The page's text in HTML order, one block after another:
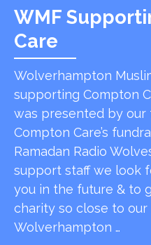
WMF
Care
Wolverhampton
supporting Compton
was presented by
Compton Care’s
Ramadan Radio
support staff we look
you in the future & to
charity so close to our
Wolverhampton …